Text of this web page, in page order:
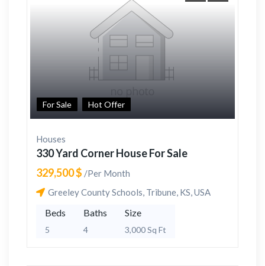
For Sale Hot Offer
Houses
330 Yard Corner House For Sale
329,500 $ /Per Month
Greeley County Schools, Tribune, KS, USA
Beds
5
Baths
4
Size
3,000 Sq Ft